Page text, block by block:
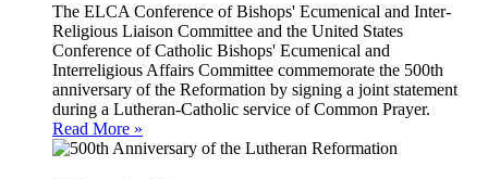
The ELCA Conference of Bishops' Ecumenical and Inter-
Religious Liaison Committee and the United States
Conference of Catholic Bishops' Ecumenical and
Interreligious Affairs Committee commemorate the 500th
anniversary of the Reformation by signing a joint statement
during a Lutheran-Catholic service of Common Prayer.
Read More »